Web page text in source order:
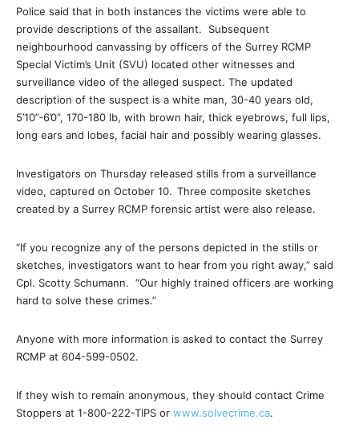
Police said that in both instances the victims were able to
provide descriptions of the assailant. Subsequent
neighbourhood canvassing by officers of the Surrey RCMP
Special Victim’s Unit (SVU) located other witnesses and
surveillance video of the alleged suspect. The updated
description of the suspect is a white man, 30-40 years old,
5’10”-6’0”, 170-180 lb, with brown hair, thick eyebrows, full lips,
long ears and lobes, facial hair and possibly wearing glasses.
Investigators on Thursday released stills from a surveillance
video, captured on October 10. Three composite sketches
created by a Surrey RCMP forensic artist were also release.
“If you recognize any of the persons depicted in the stills or
sketches, investigators want to hear from you right away,” said
Cpl. Scotty Schumann. “Our highly trained officers are working
hard to solve these crimes.”
Anyone with more information is asked to contact the Surrey
RCMP at 604-599-0502.
If they wish to remain anonymous, they should contact Crime
Stoppers at 1-800-222-TIPS or www.solvecrime.ca.